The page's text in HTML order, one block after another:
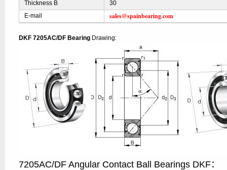
Thickness B
30
E-mail
sales@spainbearing.com
DKF 7205AC/DF Bearing Drawing:
7205AC/DF Angular Contact Ball Bearings DKF：